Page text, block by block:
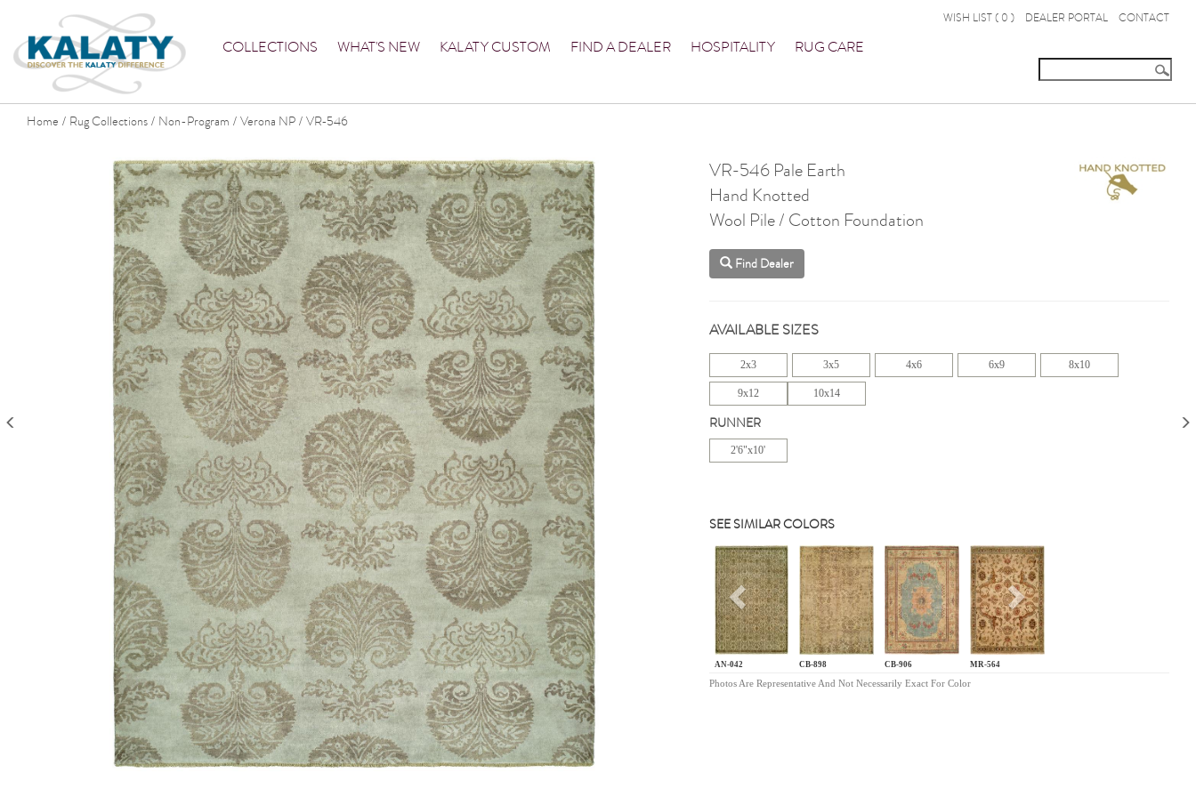
COLLECTIONS WHAT'S NEW KALATY CUSTOM FIND A DEALER HOSPITALITY RUG CARE
WISH LIST ( 0 ) DEALER PORTAL CONTACT
Home / Rug Collections / Non-Program / Verona NP / VR-546
VR-546 Pale Earth
Hand Knotted
Wool Pile / Cotton Foundation
Find Dealer
AVAILABLE SIZES
2x3 3x5 4x6 6x9 8x10
9x12 10x14
RUNNER
2'6"x10'
SEE SIMILAR COLORS
AN-042 CB-898 CB-906 MR-564
Previous
Photos Are Representative And Not Necessarily Exact For Color